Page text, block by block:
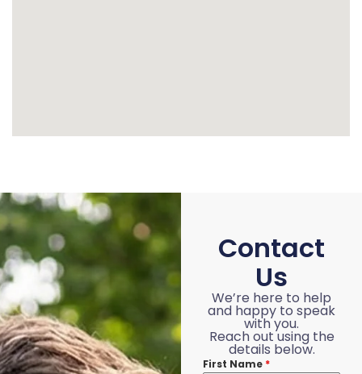
Contact
Us
We’re here to help
and happy to speak
with you.
Reach out using the
details below.
First Name *